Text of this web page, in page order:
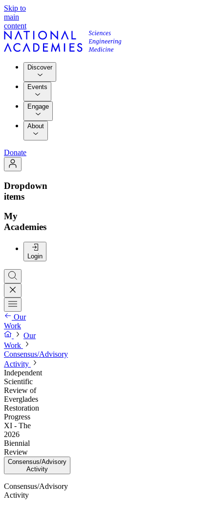
Skip to
main
content
Discover
Events
Engage
About
Donate
Dropdown
items
My
Academies
Login
Our
Work
Our
Work
Consensus/Advisory
Activity
Independent
Scientific
Review of
Everglades
Restoration
Progress
XI - The
2026
Biennial
Review
Consensus/Advisory
Activity
Consensus/Advisory
Activity